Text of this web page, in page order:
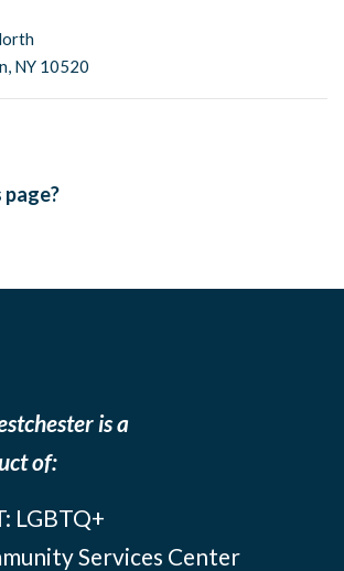
NY 10520
page?
is a
of:
LGBTQ+
Services Center